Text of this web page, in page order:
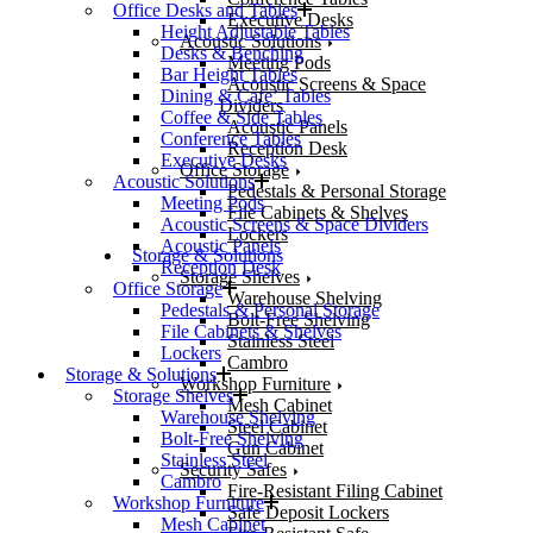
Executive Desks
Acoustic Solutions
Meeting Pods
Acoustic Screens & Space
Dividers
Acoustic Panels
Reception Desk
Office Storage
Pedestals & Personal Storage
File Cabinets & Shelves
Lockers
Storage & Solutions
Storage Shelves
Warehouse Shelving
Bolt-Free Shelving
Stainless Steel
Cambro
Workshop Furniture
Mesh Cabinet
Steel Cabinet
Gun Cabinet
Security Safes
Fire-Resistant Filing Cabinet
Safe Deposit Lockers
Office Desks and Tables
Height Adjustable Tables
Desks & Benching
Bar Height Tables
Dining & Cafe’ Tables
Coffee & Side Tables
Conference Tables
Executive Desks
Acoustic Solutions
Meeting Pods
Acoustic Screens & Space Dividers
Acoustic Panels
Reception Desk
Office Storage
Pedestals & Personal Storage
File Cabinets & Shelves
Lockers
Storage & Solutions
Storage Shelves
Warehouse Shelving
Bolt-Free Shelving
Stainless Steel
Cambro
Workshop Furniture
Mesh Cabinet